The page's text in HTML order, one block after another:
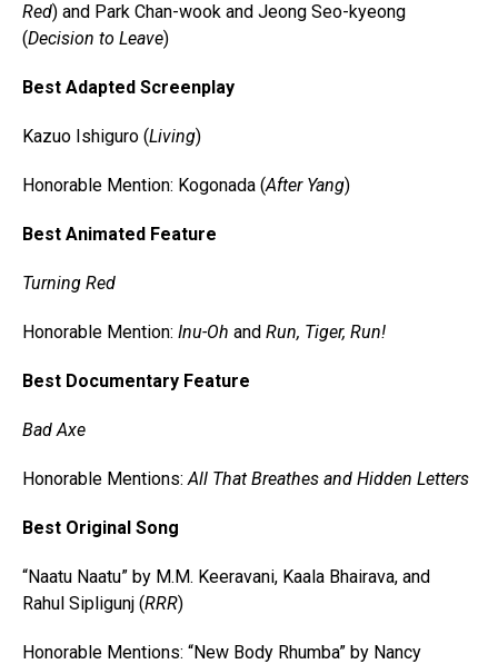
Red) and Park Chan-wook and Jeong Seo-kyeong
(Decision to Leave)
Best Adapted Screenplay
Kazuo Ishiguro (Living)
Honorable Mention: Kogonada (After Yang)
Best Animated Feature
Turning Red
Honorable Mention: Inu-Oh and Run, Tiger, Run!
Best Documentary Feature
Bad Axe
Honorable Mentions:All That Breathes and Hidden Letters
Best Original Song
“Naatu Naatu” by M.M. Keeravani, Kaala Bhairava, and
Rahul Sipligunj (RRR)
Honorable Mentions: “New Body Rhumba” by Nancy